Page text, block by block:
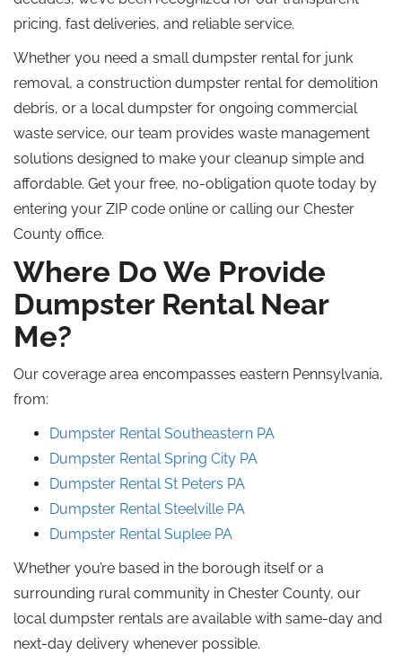
pricing, fast deliveries, and reliable service.
Whether you need a small dumpster rental for junk
removal, a construction dumpster rental for demolition
debris, or a local dumpster for ongoing commercial
waste service, our team provides waste management
solutions designed to make your cleanup simple and
affordable. Get your free, no-obligation quote today by
entering your ZIP code online or calling our Chester
County office.
Where Do We Provide
Dumpster Rental Near
Me?
Our coverage area encompasses eastern Pennsylvania,
from:
Dumpster Rental Southeastern PA
Dumpster Rental Spring City PA
Dumpster Rental St Peters PA
Dumpster Rental Steelville PA
Dumpster Rental Suplee PA
Whether you’re based in the borough itself or a
surrounding rural community in Chester County, our
local dumpster rentals are available with same-day and
next-day delivery whenever possible.